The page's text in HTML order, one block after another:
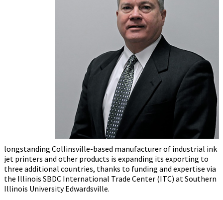
longstanding Collinsville-based manufacturer of industrial ink
jet printers and other products is expanding its exporting to
three additional countries, thanks to funding and expertise via
the Illinois SBDC International Trade Center (ITC) at Southern
Illinois University Edwardsville.